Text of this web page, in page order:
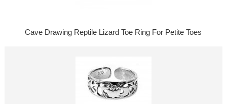
Cave Drawing Reptile Lizard Toe Ring For Petite Toes